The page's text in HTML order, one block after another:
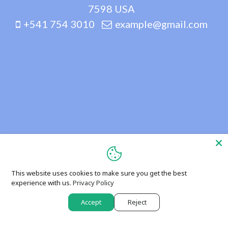
7598 USA
+541 754 3010
example@gmail.com
This website uses cookies to make sure you get the best
experience with us. Privacy Policy
Accept Reject